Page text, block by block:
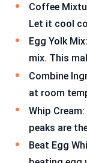
Coffee
Let it cool
Egg Yolk
mix. This
Combine
at room
Whip
peaks are
Beat Egg